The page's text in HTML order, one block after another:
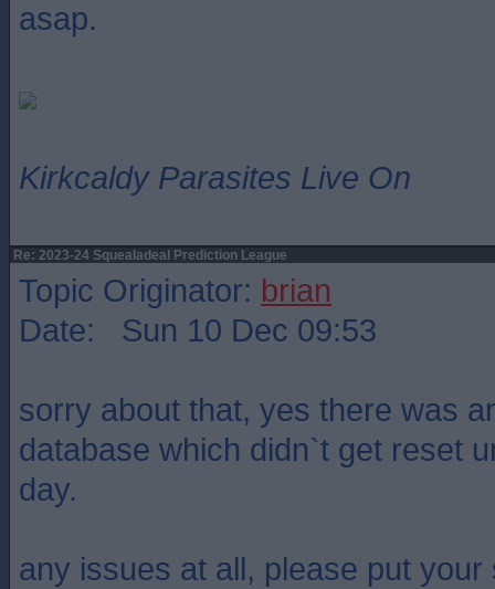
asap.
Kirkcaldy Parasites Live On
Re: 2023-24 Squealadeal Prediction League
Topic Originator: brian
Date: Sun 10 Dec 09:53
sorry about that, yes there was
database which didn`t get reset
day.
any issues at all, please put